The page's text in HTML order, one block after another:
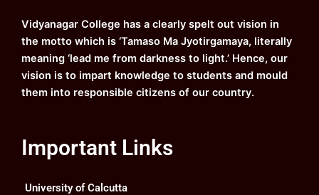
k a
m
Vidyanagar College has a clearly spelt out vision in
the motto which is ‘Tamaso Ma Jyotirgamaya, literally
meaning ‘lead me from darkness to light.’ Hence, our
vision is to impart knowledge to students and mould
them into responsible citizens of our country.
Important Links
University of Calcutta